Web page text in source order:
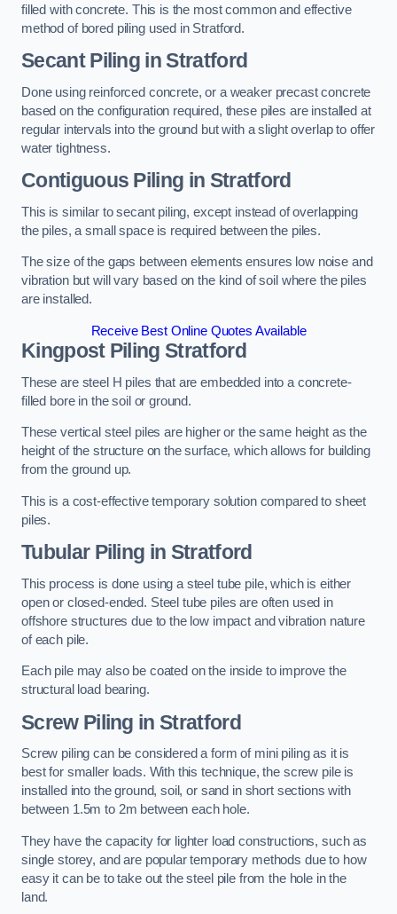
filled with concrete. This is the most common and effective
method of bored piling used in Stratford.
Secant Piling in Stratford
Done using reinforced concrete, or a weaker precast concrete
based on the configuration required, these piles are installed at
regular intervals into the ground but with a slight overlap to offer
water tightness.
Contiguous Piling in Stratford
This is similar to secant piling, except instead of overlapping
the piles, a small space is required between the piles.
The size of the gaps between elements ensures low noise and
vibration but will vary based on the kind of soil where the piles
are installed.
Receive Best Online Quotes Available
Kingpost Piling Stratford
These are steel H piles that are embedded into a concrete-
filled bore in the soil or ground.
These vertical steel piles are higher or the same height as the
height of the structure on the surface, which allows for building
from the ground up.
This is a cost-effective temporary solution compared to sheet
piles.
Tubular Piling in Stratford
This process is done using a steel tube pile, which is either
open or closed-ended. Steel tube piles are often used in
offshore structures due to the low impact and vibration nature
of each pile.
Each pile may also be coated on the inside to improve the
structural load bearing.
Screw Piling in Stratford
Screw piling can be considered a form of mini piling as it is
best for smaller loads. With this technique, the screw pile is
installed into the ground, soil, or sand in short sections with
between 1.5m to 2m between each hole.
They have the capacity for lighter load constructions, such as
single storey, and are popular temporary methods due to how
easy it can be to take out the steel pile from the hole in the
land.